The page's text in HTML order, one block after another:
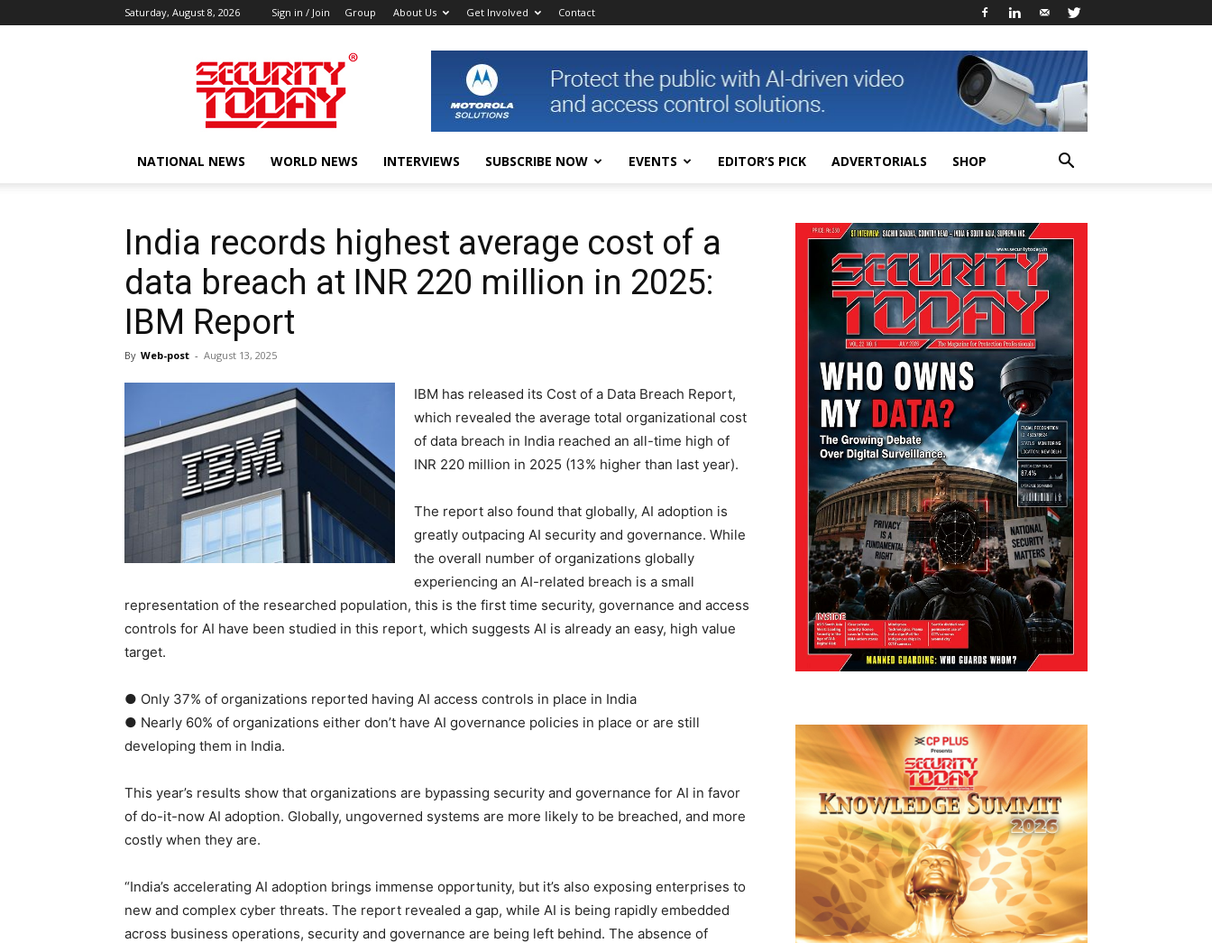
Saturday, August 8, 2026 Sign in / Join Group About Us Get Involved Contact
SECURITY
TODAY
NATIONAL NEWS WORLD NEWS INTERVIEWS SUBSCRIBE NOW EVENTS EDITOR’S PICK ADVERTORIALS SHOP
India records highest average cost of a
data breach at INR 220 million in 2025:
IBM Report
By Web-post - August 13, 2025
IBM has released its Cost of a Data Breach Report,
which revealed the average total organizational cost
of data breach in India reached an all-time high of
INR 220 million in 2025 (13% higher than last year).
The report also found that globally, AI adoption is
greatly outpacing AI security and governance. While
the overall number of organizations globally
experiencing an AI-related breach is a small
representation of the researched population, this is the first time security, governance and access
controls for AI have been studied in this report, which suggests AI is already an easy, high value
target.
● Only 37% of organizations reported having AI access controls in place in India
● Nearly 60% of organizations either don’t have AI governance policies in place or are still
developing them in India.
This year’s results show that organizations are bypassing security and governance for AI in favor
of do-it-now AI adoption. Globally, ungoverned systems are more likely to be breached, and more
costly when they are.
“India’s accelerating AI adoption brings immense opportunity, but it’s also exposing enterprises to
new and complex cyber threats. The report revealed a gap, while AI is being rapidly embedded
across business operations, security and governance are being left behind. The absence of